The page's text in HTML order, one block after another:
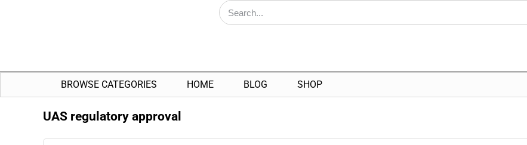
BROWSE CATEGORIES HOME BLOG SHOP
UAS regulatory approval